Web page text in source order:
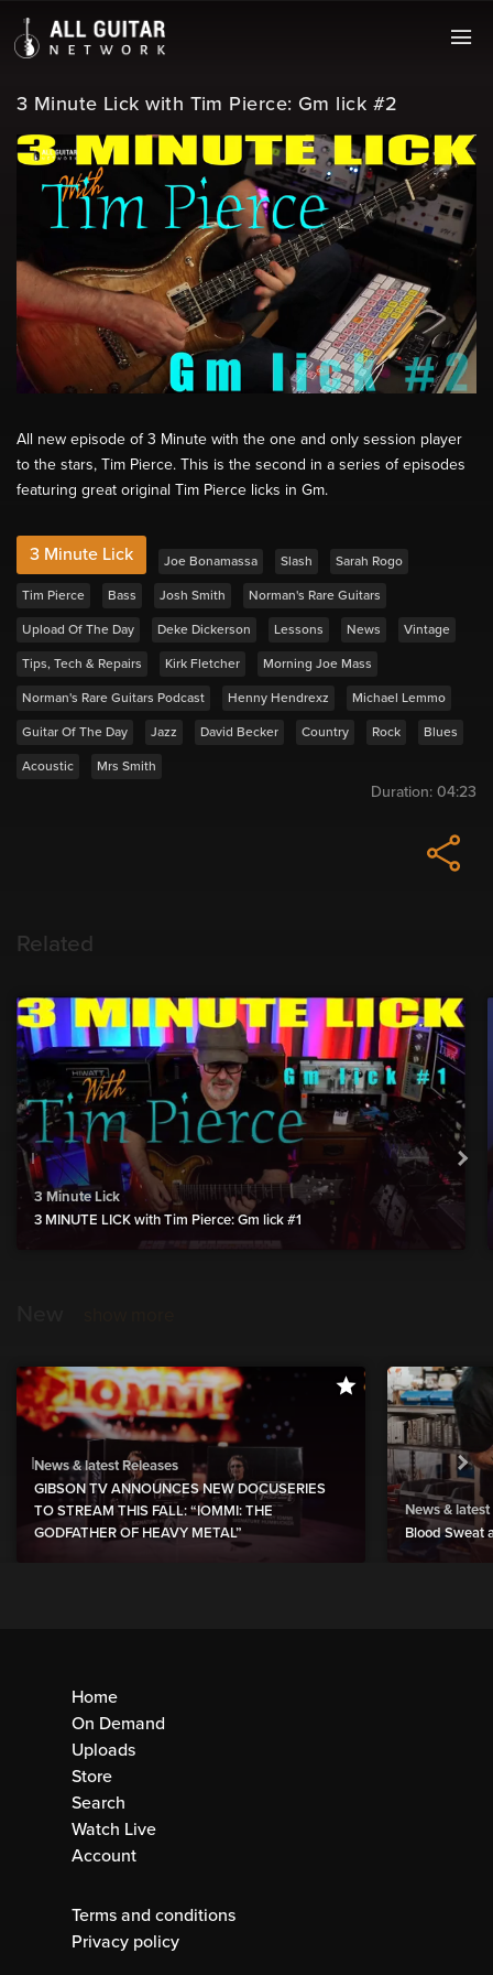
3 Minute Lick with Tim Pierce: Gm lick #2
All new episode of 3 Minute with the one and only session player
to the stars, Tim Pierce. This is the second in a series of episodes
featuring great original Tim Pierce licks in Gm.
3 Minute Lick Joe Bonamassa Slash Sarah Rogo
Tim Pierce Bass Josh Smith Norman's Rare Guitars
Upload Of The Day Deke Dickerson Lessons News Vintage
Tips, Tech & Repairs Kirk Fletcher Morning Joe Mass
Norman's Rare Guitars Podcast Henny Hendrexz Michael Lemmo
Guitar Of The Day Jazz David Becker Country Rock Blues
Acoustic Mrs Smith
Duration: 04:23
Related
3 Minute Lick
3 MINUTE LICK with Tim Pierce: Gm lick #1
News & latest Releases
GIBSON TV ANNOUNCES NEW DOCUSERIES
TO STREAM THIS FALL: “IOMMI: THE
GODFATHER OF HEAVY METAL”
News & latest
Blood Sweat
Home
On Demand
Uploads
Store
Search
Watch Live
Account
Terms and conditions
Privacy policy